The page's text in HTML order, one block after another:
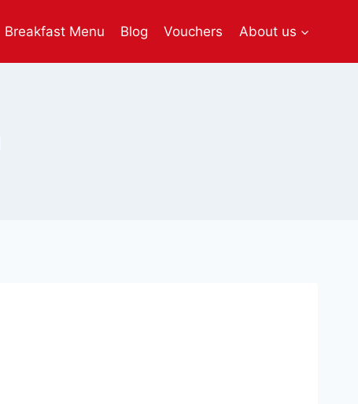
Breakfast Menu Blog Vouchers About us